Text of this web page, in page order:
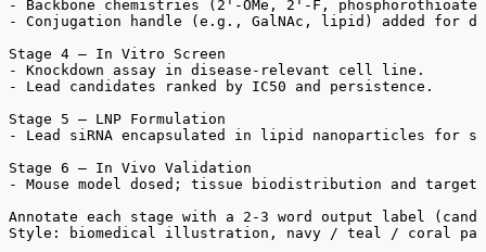
- Backbone chemistries (2'-OMe, 2'-F,
- Conjugation handle (e.g., GalNAc, lipid) added for
Stage 4 — In Vitro Screen
- Knockdown assay in disease-relevant cell line.
- Lead candidates ranked by IC50 and persistence.
Stage 5 — LNP Formulation
- Lead siRNA encapsulated in lipid nanoparticles for
Stage 6 — In Vivo Validation
- Mouse model dosed; tissue biodistribution and target
Annotate each stage with a 2-3 word output label
Style: biomedical illustration, navy / teal / coral